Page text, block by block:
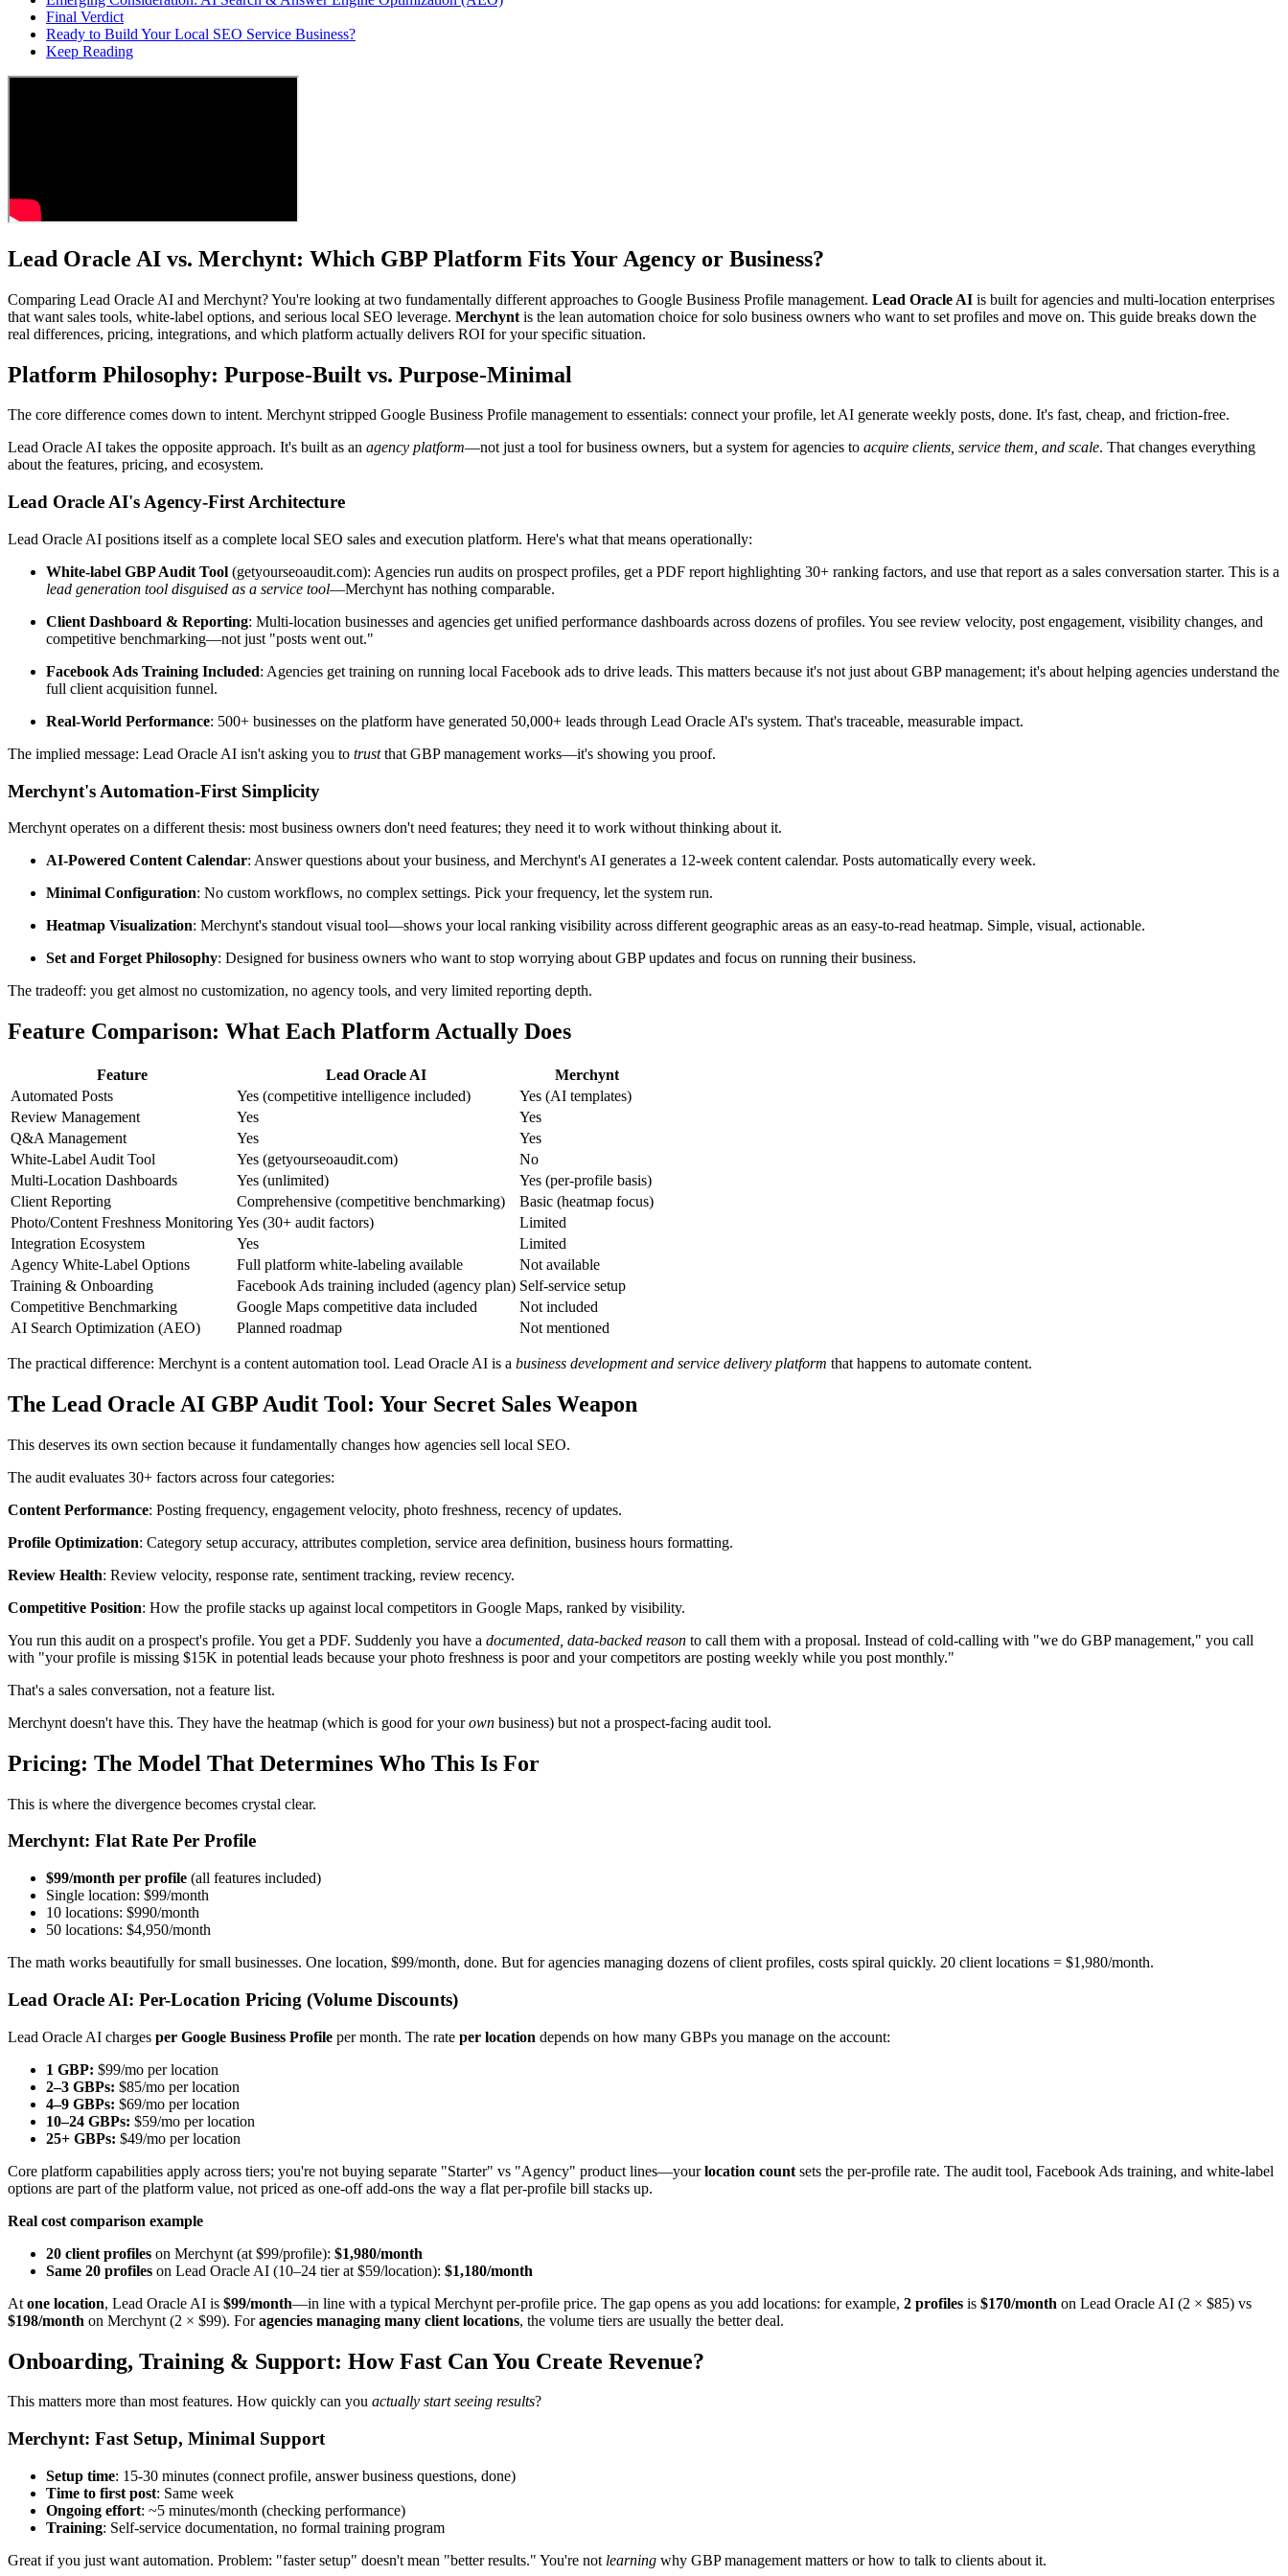
Final Verdict
Ready to Build Your Local SEO Service Business?
Keep Reading
Lead Oracle AI vs. Merchynt: Which GBP Platform Fits Your Agency or Business?
Comparing Lead Oracle AI and Merchynt? You're looking at two fundamentally different approaches to Google Business Profile management. Lead Oracle AI is built for agencies and multi-location enterprises
that want sales tools, white-label options, and serious local SEO leverage. Merchynt is the lean automation choice for solo business owners who want to set profiles and move on. This guide breaks down the
real differences, pricing, integrations, and which platform actually delivers ROI for your specific situation.
Platform Philosophy: Purpose-Built vs. Purpose-Minimal
The core difference comes down to intent. Merchynt stripped Google Business Profile management to essentials: connect your profile, let AI generate weekly posts, done. It's fast, cheap, and friction-free.
Lead Oracle AI takes the opposite approach. It's built as an agency platform—not just a tool for business owners, but a system for agencies to acquire clients, service them, and scale. That changes everything
about the features, pricing, and ecosystem.
Lead Oracle AI's Agency-First Architecture
Lead Oracle AI positions itself as a complete local SEO sales and execution platform. Here's what that means operationally:
White-label GBP Audit Tool (getyourseoaudit.com): Agencies run audits on prospect profiles, get a PDF report highlighting 30+ ranking factors, and use that report as a sales conversation starter. This is a
lead generation tool disguised as a service tool—Merchynt has nothing comparable.
Client Dashboard & Reporting: Multi-location businesses and agencies get unified performance dashboards across dozens of profiles. You see review velocity, post engagement, visibility changes, and
competitive benchmarking—not just "posts went out."
Facebook Ads Training Included: Agencies get training on running local Facebook ads to drive leads. This matters because it's not just about GBP management; it's about helping agencies understand the
full client acquisition funnel.
Real-World Performance: 500+ businesses on the platform have generated 50,000+ leads through Lead Oracle AI's system. That's traceable, measurable impact.
The implied message: Lead Oracle AI isn't asking you to trustthat GBP management works—it's showing you proof.
Merchynt's Automation-First Simplicity
Merchynt operates on a different thesis: most business owners don't need features; they need it to work without thinking about it.
AI-Powered Content Calendar: Answer questions about your business, and Merchynt's AI generates a 12-week content calendar. Posts automatically every week.
Minimal Configuration: No custom workflows, no complex settings. Pick your frequency, let the system run.
Heatmap Visualization: Merchynt's standout visual tool—shows your local ranking visibility across different geographic areas as an easy-to-read heatmap. Simple, visual, actionable.
Set and Forget Philosophy: Designed for business owners who want to stop worrying about GBP updates and focus on running their business.
The tradeoff: you get almost no customization, no agency tools, and very limited reporting depth.
Feature Comparison: What Each Platform Actually Does
Feature Lead Oracle AI
Merchynt
Automated Posts
Yes (competitive intelligence included)
Yes (AI templates)
Review Management
Yes
Yes
Q&A Management
Yes
Yes
White-Label Audit Tool
Yes (getyourseoaudit.com)
No
Multi-Location Dashboards
Yes (unlimited)
Yes (per-profile basis)
Client Reporting
Comprehensive (competitive benchmarking)
Basic (heatmap focus)
Photo/Content Freshness Monitoring Yes (30+ audit factors)
Limited
Integration Ecosystem
Yes
Limited
Agency White-Label Options
Full platform white-labeling available
Not available
Training & Onboarding
Facebook Ads training included (agency plan) Self-service setup
Competitive Benchmarking
Google Maps competitive data included
Not included
AI Search Optimization (AEO)
Planned roadmap Not mentioned
The practical difference: Merchynt is a content automation tool. Lead Oracle AI is a business development and service delivery platform that happens to automate content.
The Lead Oracle AI GBP Audit Tool: Your Secret Sales Weapon
This deserves its own section because it fundamentally changes how agencies sell local SEO.
The audit evaluates 30+ factors across four categories:
Content Performance: Posting frequency, engagement velocity, photo freshness, recency of updates.
Profile Optimization: Category setup accuracy, attributes completion, service area definition, business hours formatting.
Review Health: Review velocity, response rate, sentiment tracking, review recency.
Competitive Position: How the profile stacks up against local competitors in Google Maps, ranked by visibility.
You run this audit on a prospect's profile. You get a PDF. Suddenly you have a documented, data-backed reason to call them with a proposal. Instead of cold-calling with "we do GBP management," you call
with "your profile is missing $15K in potential leads because your photo freshness is poor and your competitors are posting weekly while you post monthly."
That's a sales conversation, not a feature list.
Merchynt doesn't have this. They have the heatmap (which is good for yourown business) but not a prospect-facing audit tool.
Pricing: The Model That Determines Who This Is For
This is where the divergence becomes crystal clear.
Merchynt: Flat Rate Per Profile
$99/month per profile (all features included)
Single location: $99/month
10 locations: $990/month
50 locations: $4,950/month
The math works beautifully for small businesses. One location, $99/month, done. But for agencies managing dozens of client profiles, costs spiral quickly. 20 client locations = $1,980/month.
Lead Oracle AI: Per-Location Pricing (Volume Discounts)
Lead Oracle AI charges per Google Business Profile per month. The rate per location depends on how many GBPs you manage on the account:
1 GBP: $99/mo per location
2–3 GBPs: $85/mo per location
4–9 GBPs: $69/mo per location
10–24 GBPs: $59/mo per location
25+ GBPs: $49/mo per location
Core platform capabilities apply across tiers; you're not buying separate "Starter" vs "Agency" product lines—yourlocation count sets the per-profile rate. The audit tool, Facebook Ads training, and white-label
options are part of the platform value, not priced as one-off add-ons the way a flat per-profile bill stacks up.
Real cost comparison example
20 client profiles on Merchynt (at $99/profile): $1,980/month
Same 20 profiles on Lead Oracle AI (10–24 tier at $59/location): $1,180/month
At one location, Lead Oracle AI is $99/month—in line with a typical Merchynt per-profile price. The gap opens as you add locations: for example, 2 profiles is $170/month on Lead Oracle AI (2 × $85) vs
$198/month on Merchynt (2 × $99). Foragencies managing many client locations, the volume tiers are usually the better deal.
Onboarding, Training & Support: How Fast Can You Create Revenue?
This matters more than most features. How quickly can you actually start seeing results?
Merchynt: Fast Setup, Minimal Support
Setup time: 15-30 minutes (connect profile, answer business questions, done)
Time to first post: Same week
Ongoing effort: ~5 minutes/month (checking performance)
Training: Self-service documentation, no formal training program
Great if you just want automation. Problem: "faster setup" doesn't mean "better results." You're not learning why GBP management matters or how to talk to clients about it.